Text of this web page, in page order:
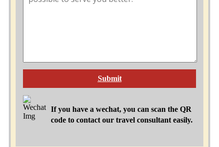
Submit
If you have a wechat, you can scan the QR
code to contact our travel consultant easily.